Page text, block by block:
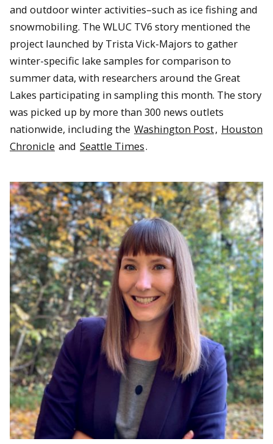
and outdoor winter activities–such as ice fishing and
snowmobiling. The WLUC TV6 story mentioned the
project launched by Trista Vick-Majors to gather
winter-specific lake samples for comparison to
summer data, with researchers around the Great
Lakes participating in sampling this month. The story
was picked up by more than 300 news outlets
nationwide, including the Washington Post, Houston
Chronicle and Seattle Times.